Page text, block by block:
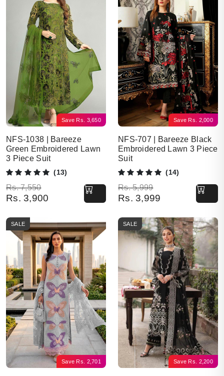
Save Rs. 3,650
NFS-1038 | Bareeze
Green Embroidered Lawn
3 Piece Suit
(13)
Rs.7,550
Original price was: Rs. 7,550.
Rs. 3,900
Current price is: Rs. 3,900.
Save Rs. 2,000
NFS-707 | Bareeze Black
Embroidered Lawn 3 Piece
Suit
(14)
Rs.5,999
Original price was: Rs. 5,999.
Rs. 3,999
Current price is: Rs. 3,999.
Save Rs. 2,701
SALE
Save Rs. 2,200
SALE